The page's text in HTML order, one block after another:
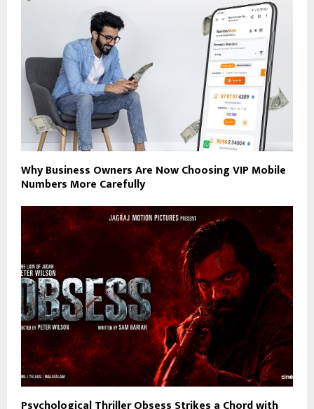
Why Business Owners Are Now Choosing VIP Mobile
Numbers More Carefully